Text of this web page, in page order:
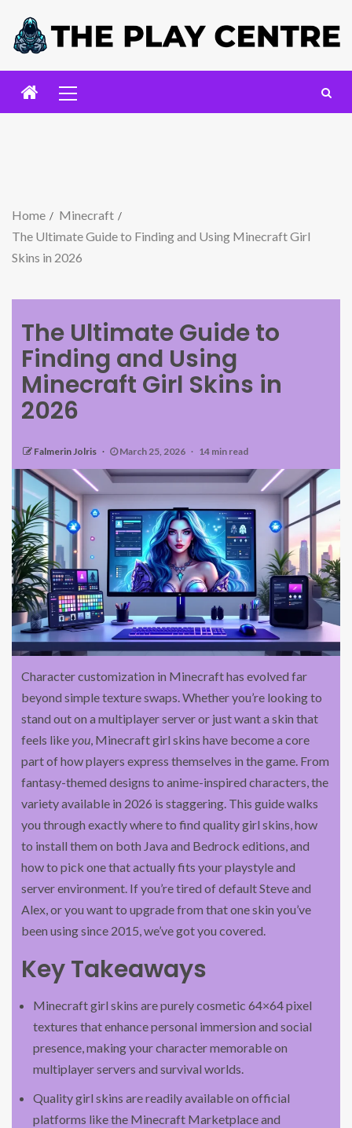
Home
Minecraft
The Ultimate Guide to Finding and Using Minecraft Girl
Skins in 2026
The Ultimate Guide to
Finding and Using
Minecraft Girl Skins in
2026
Falmerin Jolris March 25, 2026 14 min read
Character customization in Minecraft has evolved far
beyond simple texture swaps. Whether you’re looking to
stand out on a multiplayer server or just want a skin that
feels likeyou, Minecraft girl skins have become a core
part of how players express themselves in the game. From
fantasy-themed designs to anime-inspired characters, the
variety available in 2026 is staggering. This guide walks
you through exactly where to find quality girl skins, how
to install them on both Java and Bedrock editions, and
how to pick one that actually fits your playstyle and
server environment. If you’re tired of default Steve and
Alex, or you want to upgrade from that one skin you’ve
been using since 2015, we’ve got you covered.
Key Takeaways
Minecraft girl skins are purely cosmetic 64×64 pixel
textures that enhance personal immersion and social
presence, making your character memorable on
multiplayer servers and survival worlds.
Quality girl skins are readily available on official
platforms like the Minecraft Marketplace and